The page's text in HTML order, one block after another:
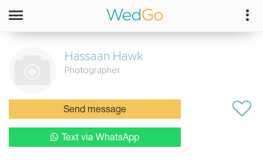
Hassaan Hawk
Photographer
Send message
Text via WhatsApp